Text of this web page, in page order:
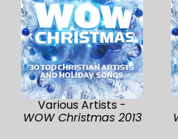
Various Artists -
WOW Christmas 2013